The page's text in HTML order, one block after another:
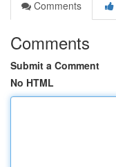
Comments
Comments
Submit a Comment
No HTML